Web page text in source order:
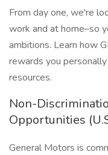
From day one, we're
work and at home–so
ambitions. Learn how
rewards you
resources.
Non-
Opportunities
General Motors is